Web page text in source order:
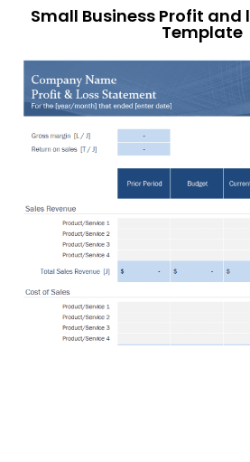
Small Business Profit
Template